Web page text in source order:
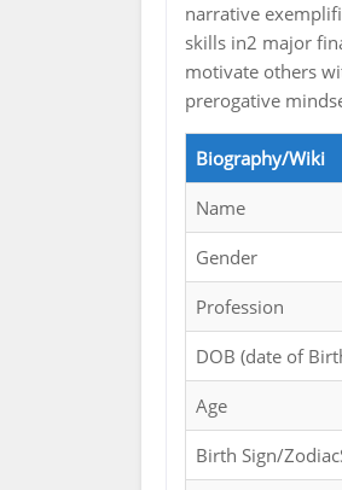
narrative
skills in2 major
motivate others
prerogative
Biography/Wiki
Name
Gender
Profession
DOB (date of
Age
Birth Sign/